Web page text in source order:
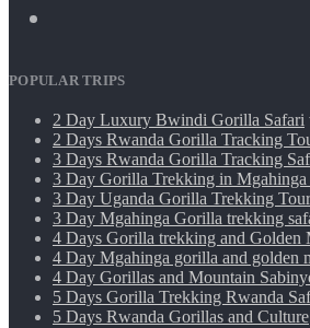
POPULAR TRIPS
2 Day Luxury Bwindi Gorilla Safari
2 Days Rwanda Gorilla Tracking
3 Days Rwanda Gorilla Tracking
3 Day Gorilla Trekking in
3 Day Uganda Gorilla Trekking Tour
3 Day Mgahinga Gorilla trekking
4 Days Gorilla trekking and Golden
4 Day Mgahinga gorilla and golden
4 Day Gorillas and Mountain
5 Days Gorilla Trekking Rwanda
5 Days Rwanda Gorillas and Culture